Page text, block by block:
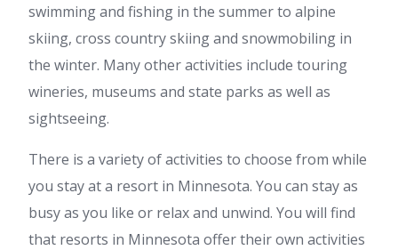
swimming and fishing in the summer to alpine
skiing, cross country skiing and snowmobiling in
the winter. Many other activities include touring
wineries, museums and state parks as well as
sightseeing.
There is a variety of activities to choose from while
you stay at a resort in Minnesota. You can stay as
busy as you like or relax and unwind. You will find
that resorts in Minnesota offer their own activities